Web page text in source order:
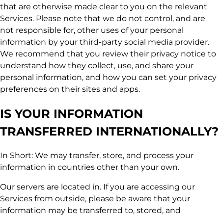
that are otherwise made clear to you on the relevant
Services. Please note that we do not control, and are
not responsible for, other uses of your personal
information by your third-party social media provider.
We recommend that you review their privacy notice to
understand how they collect, use, and share your
personal information, and how you can set your privacy
preferences on their sites and apps.
IS YOUR INFORMATION
TRANSFERRED INTERNATIONALLY?
In Short: We may transfer, store, and process your
information in countries other than your own.
Our servers are located in. If you are accessing our
Services from outside, please be aware that your
information may be transferred to, stored, and